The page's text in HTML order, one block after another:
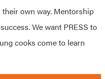
own way. Mentorship
We want PRESS to
cooks come to learn